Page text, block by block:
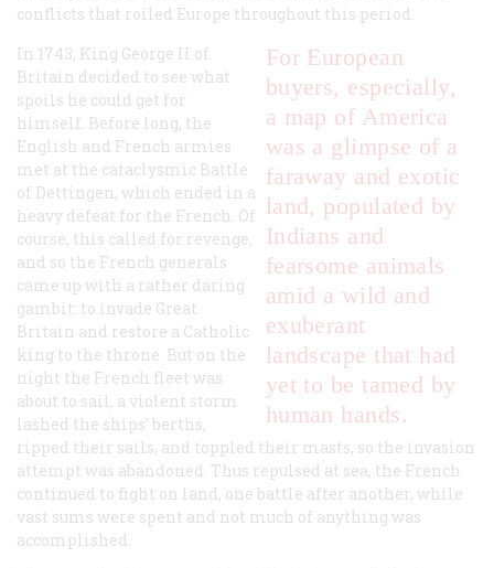
conflicts that roiled Europe throughout this period.
For European
buyers, especially,
a map of America
was a glimpse of a
faraway and exotic
land, populated by
Indians and
fearsome animals
amid a wild and
exuberant
landscape that had
yet to be tamed by
human hands.
In 1743, King George II of
Britain decided to see what
spoils he could get for
himself. Before long, the
English and French armies
met at the cataclysmic Battle
of Dettingen, which ended in a
heavy defeat for the French. Of
course, this called for revenge,
and so the French generals
came up with a rather daring
gambit: to invade Great
Britain and restore a Catholic
king to the throne. But on the
night the French fleet was
about to sail, a violent storm
lashed the ships’ berths,
ripped their sails, and toppled their masts, so the invasion
attempt was abandoned. Thus repulsed at sea, the French
continued to fight on land, one battle after another, while
vast sums were spent and not much of anything was
accomplished.